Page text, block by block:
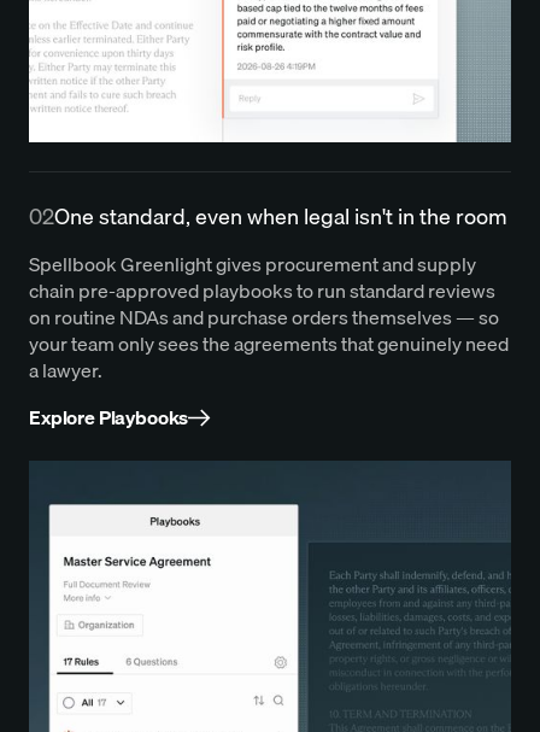
02One standard, even when legal isn't in the room
Spellbook Greenlight gives procurement and supply
chain pre-approved playbooks to run standard reviews
on routine NDAs and purchase orders themselves — so
your team only sees the agreements that genuinely need
a lawyer.
Explore Playbooks